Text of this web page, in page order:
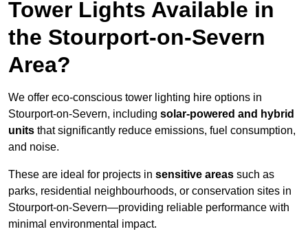
Tower Lights Available in
the Stourport-on-Severn
Area?
We offer eco-conscious tower lighting hire options in
Stourport-on-Severn, including solar-powered and hybrid
units that significantly reduce emissions, fuel consumption,
and noise.
These are ideal for projects in sensitive areas such as
parks, residential neighbourhoods, or conservation sites in
Stourport-on-Severn—providing reliable performance with
minimal environmental impact.